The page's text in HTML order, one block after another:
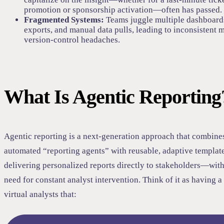
promotion or sponsorship activation—often has passed.
Fragmented Systems: Teams juggle multiple
exports, and manual data pulls, leading to inconsistent
version-control headaches.
What Is Agentic
Agentic reporting is a next-generation approach that
automated “reporting agents” with reusable, adaptive
delivering personalized reports directly to
need for constant analyst intervention. Think of it as having a
virtual analysts that: